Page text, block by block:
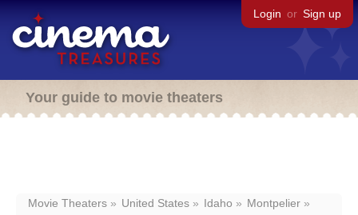
Login or Sign up
Your guide to movie theaters
Movie Theaters United States Idaho
Montpelier